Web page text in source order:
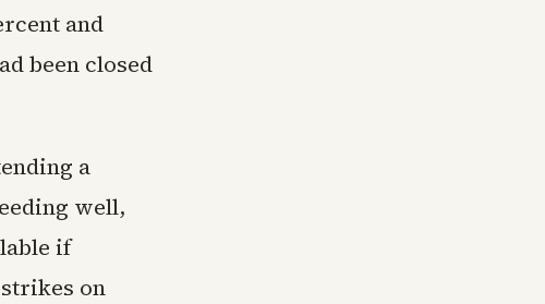
and
been closed
a
well,
if
on